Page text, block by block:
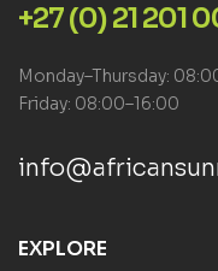
+27 (0) 21 201
Monday–Thursday:
Friday: 08:00–16:00
EXPLORE